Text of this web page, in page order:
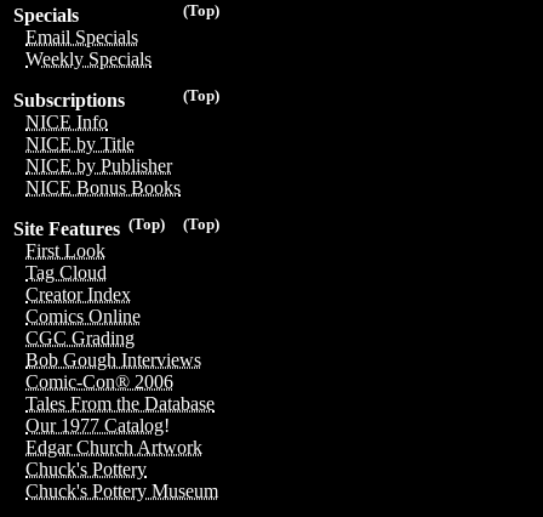
(Top)
Specials
Email Specials
Weekly Specials
(Top)
Subscriptions
NICE Info
NICE by Title
NICE by Publisher
NICE Bonus Books
(Top)
(Top)
Site Features
First Look
Tag Cloud
Creator Index
Comics Online
CGC Grading
Bob Gough Interviews
Comic-Con® 2006
Tales From the Database
Our 1977 Catalog!
Edgar Church Artwork
Chuck's Pottery
Chuck's Pottery Museum